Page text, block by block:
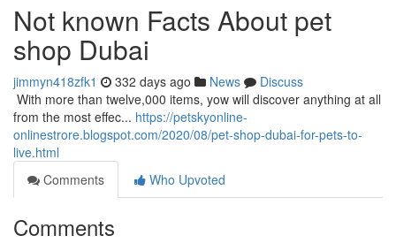
Not known Facts About pet
shop Dubai
jimmyn418zfk1 332 days ago News
Discuss
​​​​​​​​​​​​​​​​​​​​​​​​​​​​​​​​​​​​​​​​​​​​​​​​​​​​​​​​​​​​​​​​​​​​​​​​​​​​​​​​​​​​​​​​​​​​​​​​​​​​​​​​​​​​​​​​​​​​​​​​​​​​​​​​​​​​​​​​​​​​​​​​​​​​​​​​​​​​​​​​​​​​​​​​​​​​​​​​​​​​​​​​​​​​​​​​​​​​​​​​​​​​​​​​​​​​​​​​​​​​​​​​​​​​​​​​​​​​​​​​​​​​​​​​​​​​​​​​​​​​​​​​​​​​​​​​​​​​​​​​​​​​​​​​​​​​​​​​​​​​ With more than twelve,000 items, yow will discover anything at all
from the most effec... https://petskyonline-
onlinestrore.blogspot.com/2020/08/pet-shop-dubai-for-pets-to-
live.html
Comments
Who Upvoted
Comments